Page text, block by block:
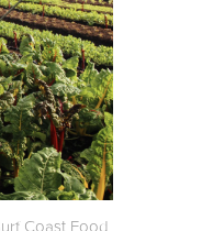
Coast Food